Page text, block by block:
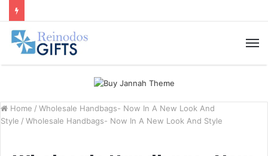
Home / Wholesale Handbags- Now In A New Look And
Style / Wholesale Handbags- Now In A New Look And Style